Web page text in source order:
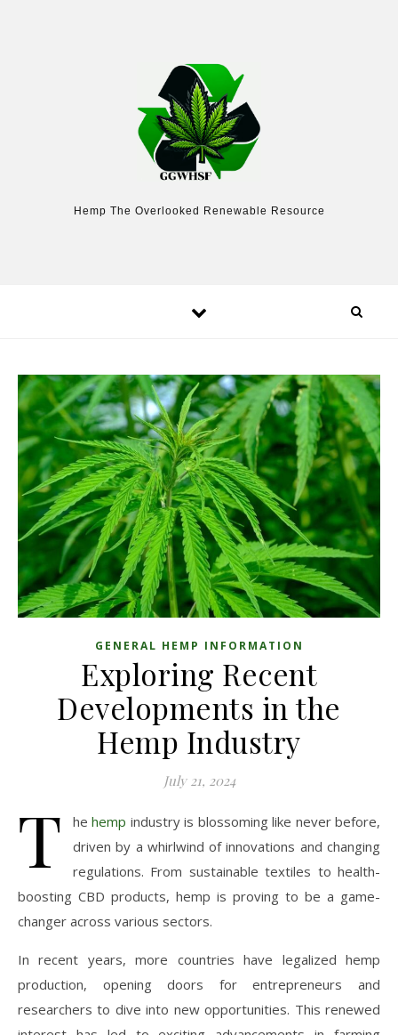
Hemp The Overlooked Renewable Resource
GENERAL HEMP INFORMATION
Exploring Recent
Developments in the
Hemp Industry
July 21, 2024
T hehemp industry is blossoming like never before,
driven by a whirlwind of innovations and changing
regulations. From sustainable textiles to health-
boosting CBD products, hemp is proving to be a game-
changer across various sectors.
In recent years, more countries have legalized hemp
production, opening doors for entrepreneurs and
researchers to dive into new opportunities. This renewed